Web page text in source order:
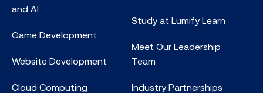
and AI
Game Development
Website Development
Cloud Computing
Study at Lumify Learn
Meet Our Leadership
Team
Industry Partnerships